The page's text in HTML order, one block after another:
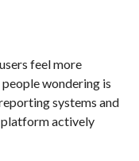
feel more
wondering is
systems and
platform actively